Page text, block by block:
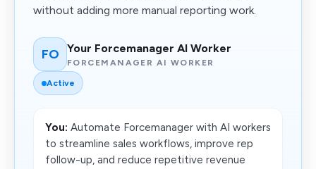
without adding more manual reporting work.
FO Your Forcemanager AI Worker
FORCEMANAGER AI WORKER
Active
You: Automate Forcemanager with AI workers
to streamline sales workflows, improve rep
follow-up, and reduce repetitive revenue